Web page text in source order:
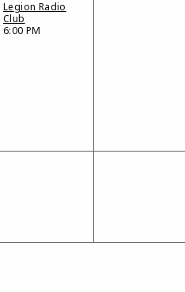
Legion Radio
Club
6:00 PM